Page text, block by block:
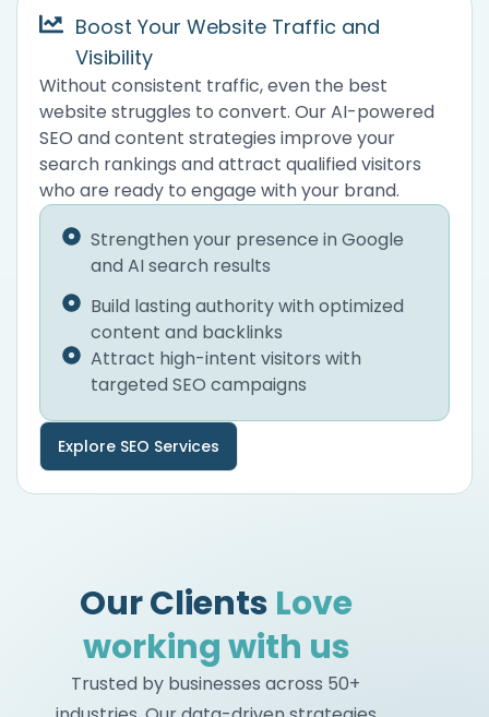
Boost Your Website Traffic and
Visibility
Without consistent traffic, even the best
website struggles to convert. Our AI-powered
SEO and content strategies improve your
search rankings and attract qualified visitors
who are ready to engage with your brand.
Strengthen your presence in Google
and AI search results
Build lasting authority with optimized
content and backlinks
Attract high-intent visitors with
targeted SEO campaigns
Explore SEO Services
Our Clients Love
working with us
Trusted by businesses across 50+